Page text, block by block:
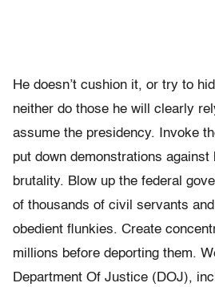
He doesn’t cushion it, or try to
neither do those he will clearly
assume the presidency. Invoke
put down demonstrations against
brutality. Blow up the federal
of thousands of civil servants
obedient flunkies. Create
millions before deporting them.
Department Of Justice (DOJ),